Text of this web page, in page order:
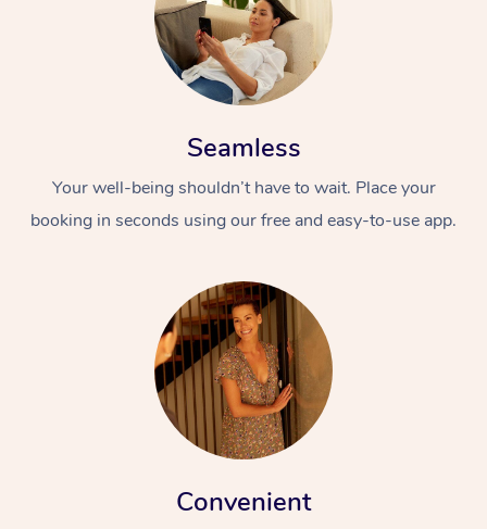
Seamless
Your well-being shouldn’t have to wait. Place your
booking in seconds using our free and easy-to-use app.
Convenient